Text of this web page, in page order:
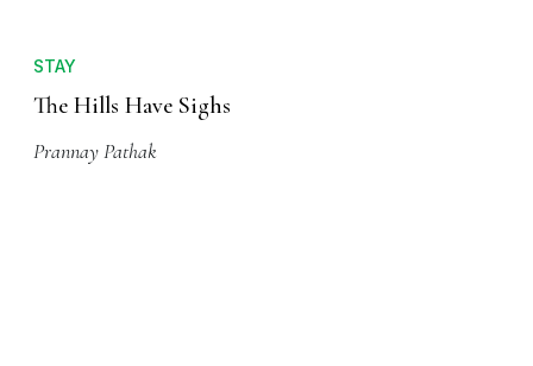
STAY
The Hills Have Sighs
Prannay Pathak